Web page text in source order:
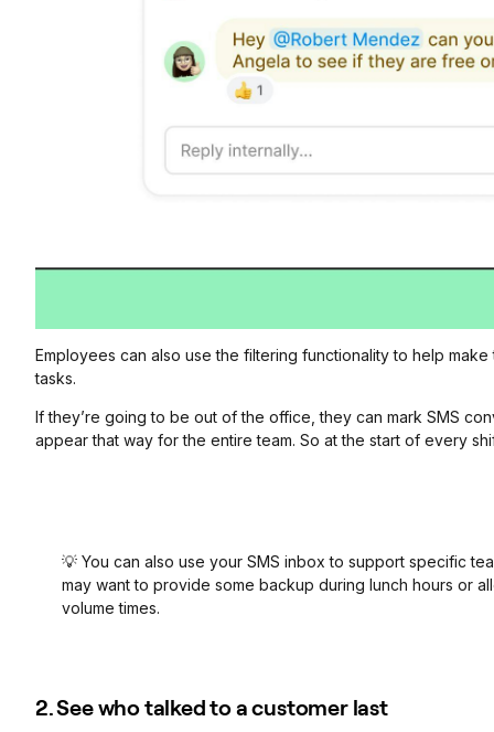
Employees can also use the filtering functionality to help
tasks.
If they’re going to be out of the office, they can mark SMS
appear that way for the entire team. So at the start of every
💡 You can also use your SMS inbox to support specific
may want to provide some backup during lunch hours or
volume times.
2. See who talked to a customer last